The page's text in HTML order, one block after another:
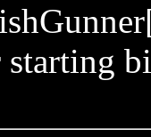
starting